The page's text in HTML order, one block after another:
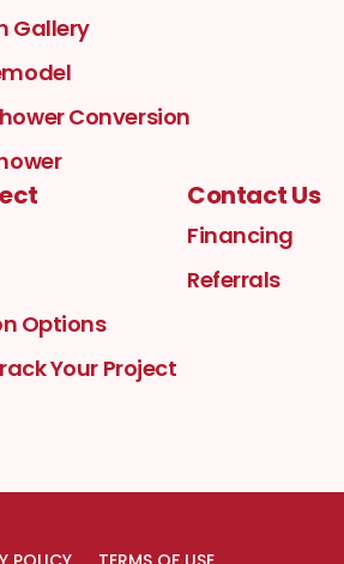
Gallery
Conversion
Options
Your Project
Contact Us
Financing
Referrals